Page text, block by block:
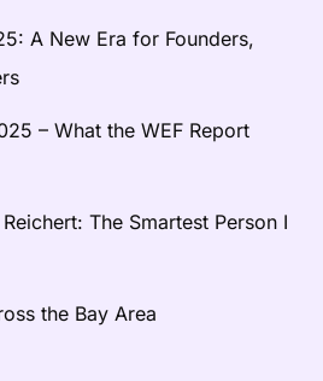
A New Era for Founders,
– What the WEF Report
The Smartest Person I
the Bay Area